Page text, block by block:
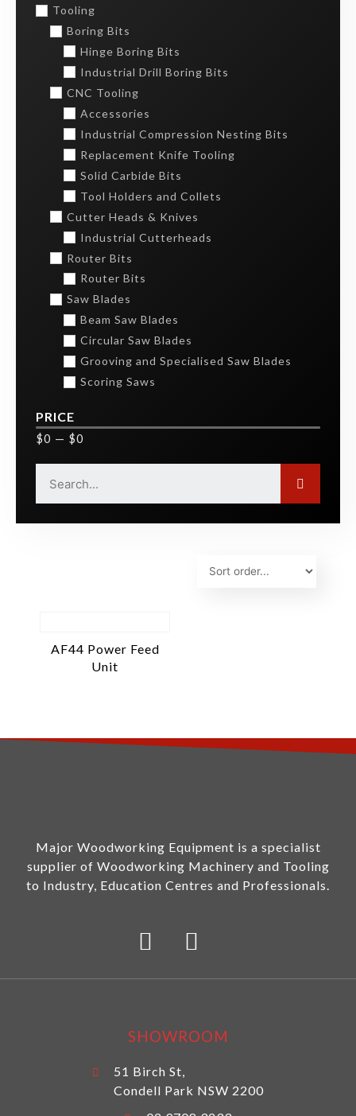
Tooling
Boring Bits
Hinge Boring Bits
Industrial Drill Boring Bits
CNC Tooling
Accessories
Industrial Compression Nesting Bits
Replacement Knife Tooling
Solid Carbide Bits
Tool Holders and Collets
Cutter Heads & Knives
Industrial Cutterheads
Router Bits
Router Bits
Saw Blades
Beam Saw Blades
Circular Saw Blades
Grooving and Specialised Saw Blades
Scoring Saws
PRICE
$0 — $0
AF44 Power Feed
Unit
Major Woodworking Equipment is a specialist
supplier of Woodworking Machinery and Tooling
to Industry, Education Centres and Professionals.
SHOWROOM
51 Birch St,
Condell Park NSW 2200